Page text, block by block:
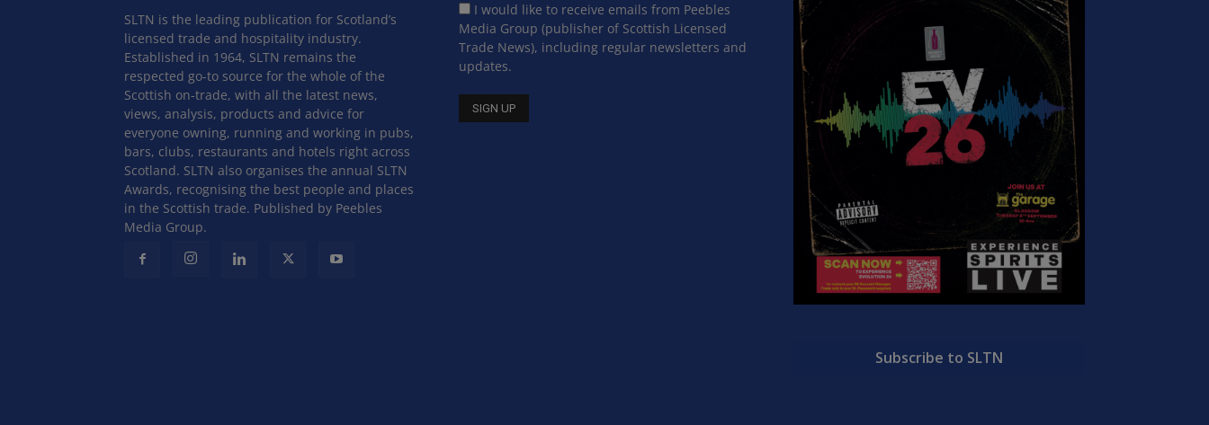
SLTN is the leading publication for Scotland’s
licensed trade and hospitality industry.
Established in 1964, SLTN remains the
respected go-to source for the whole of the
Scottish on-trade, with all the latest news,
views, analysis, products and advice for
everyone owning, running and working in pubs,
bars, clubs, restaurants and hotels right across
Scotland. SLTN also organises the annual SLTN
Awards, recognising the best people and places
in the Scottish trade. Published by Peebles
Media Group.
I would like to receive emails from Peebles
Media Group (publisher of Scottish Licensed
Trade News), including regular newsletters and
updates.
Subscribe to SLTN